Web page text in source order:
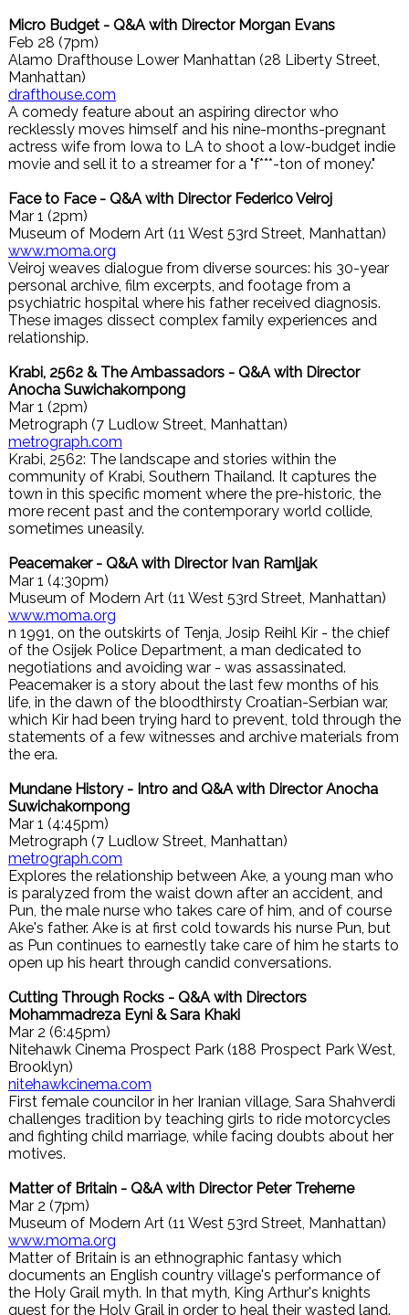
Micro Budget - Q&A with Director Morgan Evans
Feb 28 (7pm)
Alamo Drafthouse Lower Manhattan (28 Liberty Street,
Manhattan)
drafthouse.com
A comedy feature about an aspiring director who
recklessly moves himself and his nine-months-pregnant
actress wife from Iowa to LA to shoot a low-budget indie
movie and sell it to a streamer for a "f***-ton of money."
Face to Face - Q&A with Director Federico Veiroj
Mar 1 (2pm)
Museum of Modern Art (11 West 53rd Street, Manhattan)
www.moma.org
Veiroj weaves dialogue from diverse sources: his 30-year
personal archive, film excerpts, and footage from a
psychiatric hospital where his father received diagnosis.
These images dissect complex family experiences and
relationship.
Krabi, 2562 & The Ambassadors - Q&A with Director
Anocha Suwichakornpong
Mar 1 (2pm)
Metrograph (7 Ludlow Street, Manhattan)
metrograph.com
Krabi, 2562: The landscape and stories within the
community of Krabi, Southern Thailand. It captures the
town in this specific moment where the pre-historic, the
more recent past and the contemporary world collide,
sometimes uneasily.
Peacemaker - Q&A with Director Ivan Ramljak
Mar 1 (4:30pm)
Museum of Modern Art (11 West 53rd Street, Manhattan)
www.moma.org
n 1991, on the outskirts of Tenja, Josip Reihl Kir - the chief
of the Osijek Police Department, a man dedicated to
negotiations and avoiding war - was assassinated.
Peacemaker is a story about the last few months of his
life, in the dawn of the bloodthirsty Croatian-Serbian war,
which Kir had been trying hard to prevent, told through the
statements of a few witnesses and archive materials from
the era.
Mundane History - Intro and Q&A with Director Anocha
Suwichakornpong
Mar 1 (4:45pm)
Metrograph (7 Ludlow Street, Manhattan)
metrograph.com
Explores the relationship between Ake, a young man who
is paralyzed from the waist down after an accident, and
Pun, the male nurse who takes care of him, and of course
Ake's father. Ake is at first cold towards his nurse Pun, but
as Pun continues to earnestly take care of him he starts to
open up his heart through candid conversations.
Cutting Through Rocks - Q&A with Directors
Mohammadreza Eyni & Sara Khaki
Mar 2 (6:45pm)
Nitehawk Cinema Prospect Park (188 Prospect Park West,
Brooklyn)
nitehawkcinema.com
First female councilor in her Iranian village, Sara Shahverdi
challenges tradition by teaching girls to ride motorcycles
and fighting child marriage, while facing doubts about her
motives.
Matter of Britain - Q&A with Director Peter Treherne
Mar 2 (7pm)
Museum of Modern Art (11 West 53rd Street, Manhattan)
www.moma.org
Matter of Britain is an ethnographic fantasy which
documents an English country village's performance of
the Holy Grail myth. In that myth, King Arthur's knights
quest for the Holy Grail in order to heal their wasted land.